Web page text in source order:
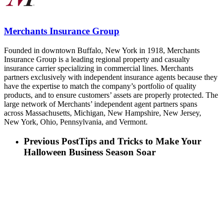
Merchants Insurance Group
Founded in downtown Buffalo, New York in 1918, Merchants
Insurance Group is a leading regional property and casualty
insurance carrier specializing in commercial lines. Merchants
partners exclusively with independent insurance agents because they
have the expertise to match the company’s portfolio of quality
products, and to ensure customers’ assets are properly protected. The
large network of Merchants’ independent agent partners spans
across Massachusetts, Michigan, New Hampshire, New Jersey,
New York, Ohio, Pennsylvania, and Vermont.
Previous PostTips and Tricks to Make Your
Halloween Business Season Soar